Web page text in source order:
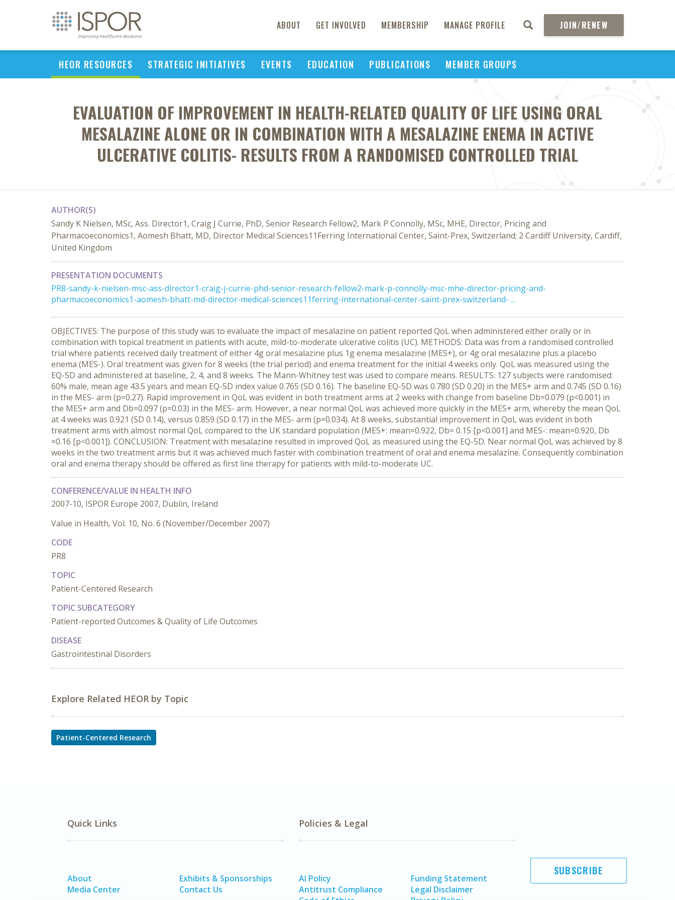
ABOUT GET INVOLVED MEMBERSHIP MANAGE PROFILE JOIN/RENEW
HEOR RESOURCES STRATEGIC INITIATIVES EVENTS EDUCATION PUBLICATIONS MEMBER GROUPS
EVALUATION OF IMPROVEMENT IN HEALTH-RELATED QUALITY OF LIFE USING ORAL
MESALAZINE ALONE OR IN COMBINATION WITH A MESALAZINE ENEMA IN ACTIVE
ULCERATIVE COLITIS- RESULTS FROM A RANDOMISED CONTROLLED TRIAL
AUTHOR(S)
Sandy K Nielsen, MSc, Ass. Director1, Craig J Currie, PhD, Senior Research Fellow2, Mark P Connolly, MSc, MHE, Director, Pricing and
Pharmacoeconomics1, Aomesh Bhatt, MD, Director Medical Sciences11Ferring International Center, Saint-Prex, Switzerland; 2 Cardiff University, Cardiff,
United Kingdom
PRESENTATION DOCUMENTS
PR8-sandy-k-nielsen-msc-ass-director1-craig-j-currie-phd-senior-research-fellow2-mark-p-connolly-msc-mhe-director-pricing-and-
pharmacoeconomics1-aomesh-bhatt-md-director-medical-sciences11ferring-international-center-saint-prex-switzerland- ...
OBJECTIVES: The purpose of this study was to evaluate the impact of mesalazine on patient reported QoL when administered either orally or in
combination with topical treatment in patients with acute, mild-to-moderate ulcerative colitis (UC). METHODS: Data was from a randomised controlled
trial where patients received daily treatment of either 4g oral mesalazine plus 1g enema mesalazine (MES+), or 4g oral mesalazine plus a placebo
enema (MES-). Oral treatment was given for 8 weeks (the trial period) and enema treatment for the initial 4 weeks only. QoL was measured using the
EQ-5D and administered at baseline, 2, 4, and 8 weeks. The Mann-Whitney test was used to compare means. RESULTS: 127 subjects were randomised:
60% male, mean age 43.5 years and mean EQ-5D index value 0.765 (SD 0.16). The baseline EQ-5D was 0.780 (SD 0.20) in the MES+ arm and 0.745 (SD 0.16)
in the MES- arm (p=0.27). Rapid improvement in QoL was evident in both treatment arms at 2 weeks with change from baseline Db=0.079 (p<0.001) in
the MES+ arm and Db=0.097 (p=0.03) in the MES- arm. However, a near normal QoL was achieved more quickly in the MES+ arm, whereby the mean QoL
at 4 weeks was 0.921 (SD 0.14), versus 0.859 (SD 0.17) in the MES- arm (p=0.034). At 8 weeks, substantial improvement in QoL was evident in both
treatment arms with almost normal QoL compared to the UK standard population (MES+: mean=0.922, Db= 0.15 [p<0.001] and MES-: mean=0.920, Db
=0.16 [p<0.001]). CONCLUSION: Treatment with mesalazine resulted in improved QoL as measured using the EQ-5D. Near normal QoL was achieved by 8
weeks in the two treatment arms but it was achieved much faster with combination treatment of oral and enema mesalazine. Consequently combination
oral and enema therapy should be offered as first line therapy for patients with mild-to-moderate UC.
CONFERENCE/VALUE IN HEALTH INFO
2007-10, ISPOR Europe 2007, Dublin, Ireland
Value in Health, Vol. 10, No. 6 (November/December 2007)
CODE
PR8
TOPIC
Patient-Centered Research
TOPIC SUBCATEGORY
Patient-reported Outcomes & Quality of Life Outcomes
DISEASE
Gastrointestinal Disorders
Explore Related HEOR by Topic
Patient-Centered Research
Quick Links
About
Media Center
Exhibits & Sponsorships
Contact Us
Policies & Legal
AI Policy
Antitrust Compliance
Funding Statement
Legal Disclaimer
SUBSCRIBE